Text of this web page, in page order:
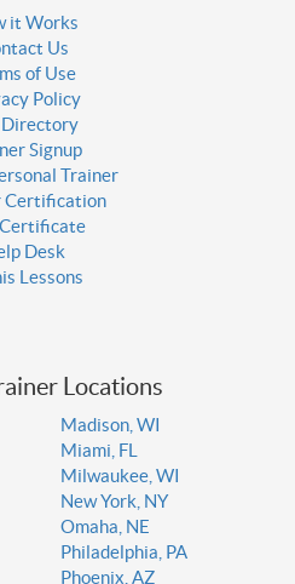
it Works
Us
of Use
Policy
Directory
Signup
Trainer
Certification
Desk
Lessons
Locations
Madison, WI
Miami, FL
Milwaukee, WI
New York, NY
Omaha, NE
Philadelphia, PA
Phoenix, AZ